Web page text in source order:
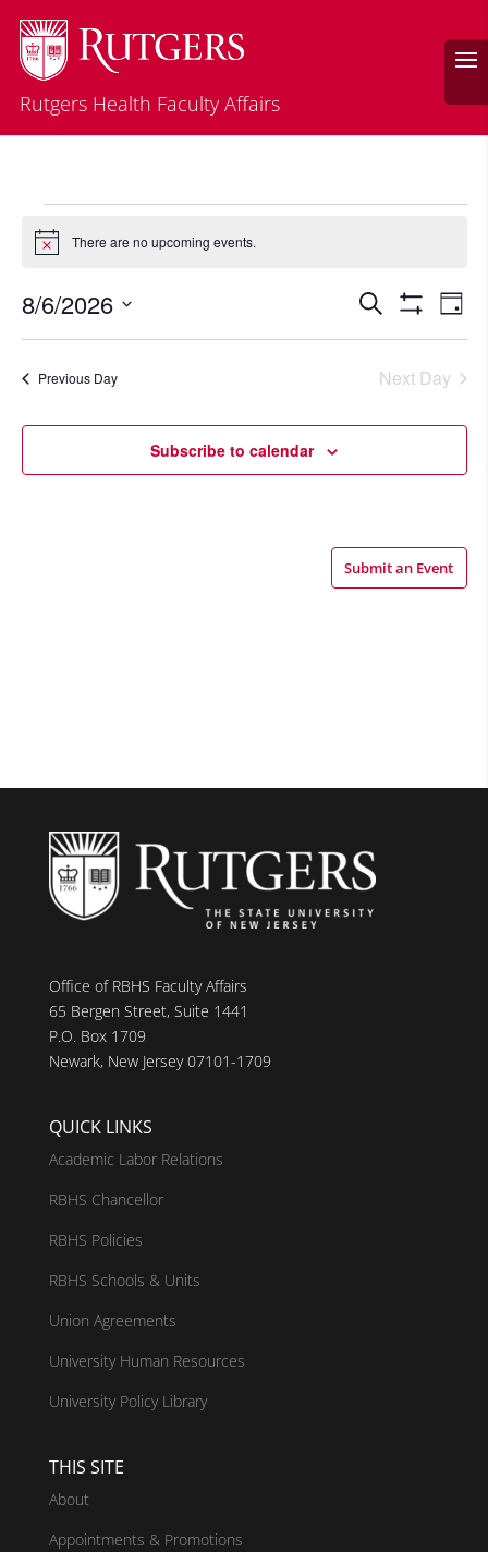
Rutgers Health Faculty Affairs
Events
for
August
6,
2026
Notice There are no upcoming events.
Events
Search
Views
Search
Filters
Day
8/6/2026
Select
Previous Day Next Day
Subscribe to calendar
Submit an Event
Office of RBHS Faculty Affairs
65 Bergen Street, Suite 1441
P.O. Box 1709
Newark, New Jersey 07101-1709
QUICK LINKS
Academic Labor Relations
RBHS Chancellor
RBHS Policies
RBHS Schools & Units
Union Agreements
University Human Resources
University Policy Library
THIS SITE
About
Appointments & Promotions